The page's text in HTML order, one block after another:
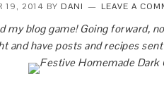
19, 2014 BY DANI LEAVE A
my blog game! Going forward,
and have posts and recipes